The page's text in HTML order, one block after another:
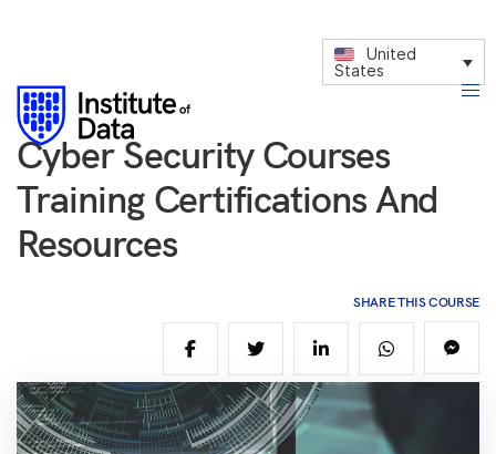
United
States
Cyber Security Courses
Training Certifications And
Resources
SHARE THIS COURSE